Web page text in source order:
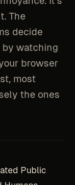
The
decide
watching
browser
most
the ones
Public